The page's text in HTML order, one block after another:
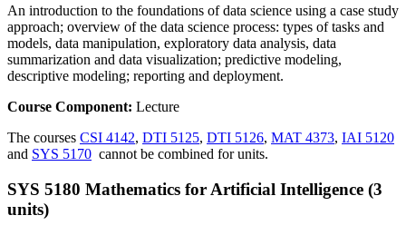
An introduction to the foundations of data science using a case study
approach; overview of the data science process: types of tasks and
models, data manipulation, exploratory data analysis, data
summarization and data visualization; predictive modeling,
descriptive modeling; reporting and deployment.
Course Component: Lecture
The courses CSI 4142, DTI 5125, DTI 5126, MAT 4373, IAI 5120
and SYS 5170 cannot be combined for units.
SYS 5180 Mathematics for Artificial Intelligence (3
units)